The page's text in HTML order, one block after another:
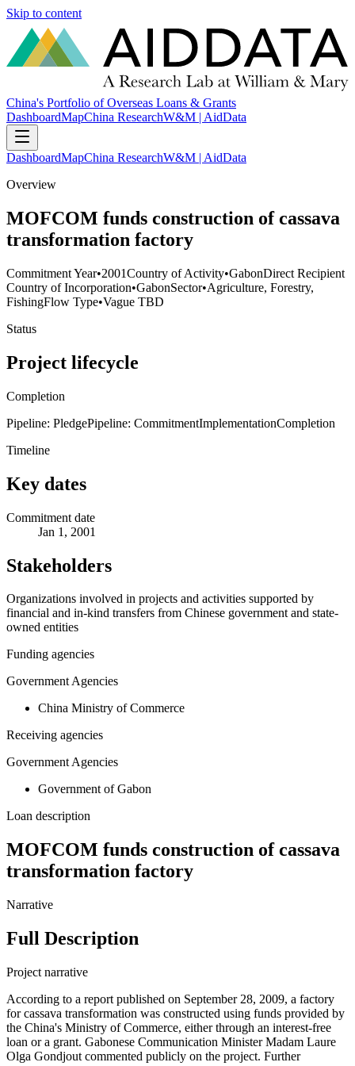
Skip to content
China's Portfolio of Overseas Loans & Grants
DashboardMapChina ResearchW&M | AidData
DashboardMapChina ResearchW&M | AidData
Overview
MOFCOM funds construction of cassava
transformation factory
Commitment Year•2001Country of Activity•GabonDirect Recipient
Country of Incorporation•GabonSector•Agriculture, Forestry,
FishingFlow Type•Vague TBD
Status
Project lifecycle
Completion
Pipeline: PledgePipeline: CommitmentImplementationCompletion
Timeline
Key dates
Commitment date
Jan 1, 2001
Stakeholders
Organizations involved in projects and activities supported by
financial and in-kind transfers from Chinese government and state-
owned entities
Funding agencies
Government Agencies
China Ministry of Commerce
Receiving agencies
Government Agencies
Government of Gabon
Loan description
MOFCOM funds construction of cassava
transformation factory
Narrative
Full Description
Project narrative
According to a report published on September 28, 2009, a factory
for cassava transformation was constructed using funds provided by
the China's Ministry of Commerce, either through an interest-free
loan or a grant. Gabonese Communication Minister Madam Laure
Olga Gondjout commented publicly on the project. Further